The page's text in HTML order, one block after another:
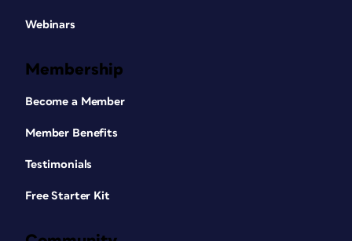
Webinars
Membership
Become a Member
Member Benefits
Testimonials
Free Starter Kit